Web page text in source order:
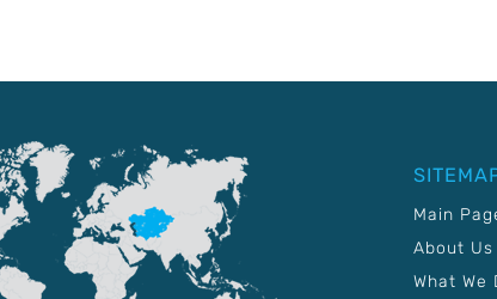
Main
About Us
What We